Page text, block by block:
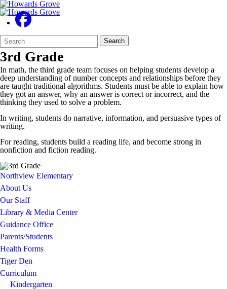
Search
Form
Quick
Search:
Search
3rd Grade
In math, the third grade team focuses on helping students develop a
deep understanding of number concepts and relationships before they
are taught traditional algorithms. Students must be able to explain how
they got an answer, why an answer is correct or incorrect, and the
thinking they used to solve a problem.
In writing, students do narrative, information, and persuasive types of
writing.
For reading, students build a reading life, and become strong in
nonfiction and fiction reading.
Northview Elementary
About Us
Our Staff
Library & Media Center
Guidance Office
Parents/Students
Health Forms
Tiger Den
Curriculum
Kindergarten